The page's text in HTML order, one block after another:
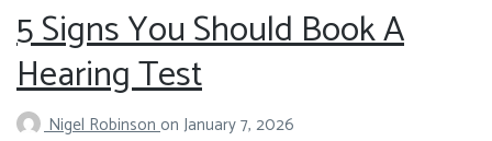
5 Signs You Should Book A
Hearing Test
Nigel Robinsonon January 7, 2026